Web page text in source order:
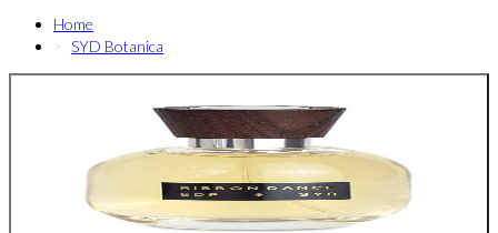
Home
SYD Botanica